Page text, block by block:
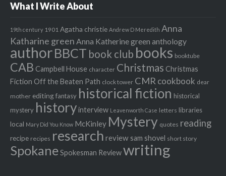
What I Write About
19th century 1901 Agatha christie Andrew D Meredith Anna
Katharine green Anna Katherine green anthology
authorBBCT book club books booktube
CAB Campbell House character Christmas Christmas
Fiction Off the Beaten Path clock tower CMRcookbook dear
mother editingfantasy historical fiction historical
mystery historyinterview Leavenworth Case letters libraries
local Mary Did You Know McKinley Mystery quotes reading
recipe recipes research review sam shovel short story
SpokaneSpokesman Reviewwriting